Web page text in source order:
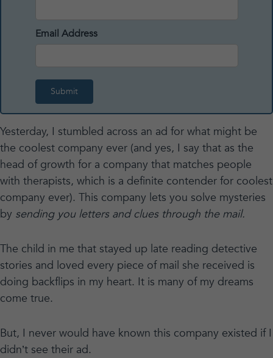
Email Address
Yesterday, I stumbled across an ad for what might be
the coolest company ever (and yes, I say that as the
head of growth for a company that matches people
with therapists, which is a definite contender for coolest
company ever). This company lets you solve mysteries
by sending you letters and clues through the mail.
The child in me that stayed up late reading detective
stories and loved every piece of mail she received is
doing backflips in my heart. It is many of my dreams
come true.
But, I never would have known this company existed if I
didn’t see their ad.